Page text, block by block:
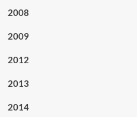
2008
2009
2012
2013
2014